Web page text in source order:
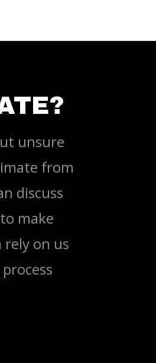
unsure
from
discuss
make
rely on us